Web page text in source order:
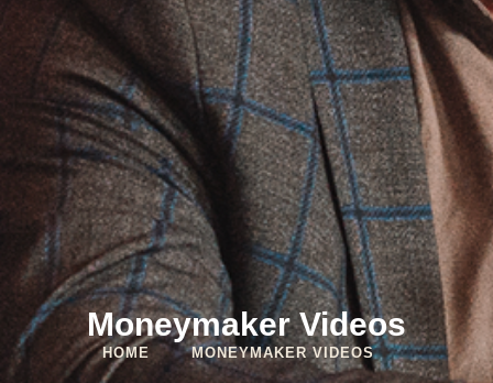
Moneymaker Videos
HOME MONEYMAKER VIDEOS